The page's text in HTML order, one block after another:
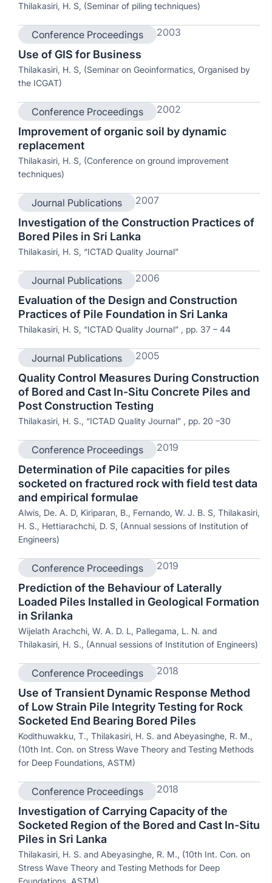
Thilakasiri, H. S, (Seminar of piling techniques)
Conference Proceedings 2003
Use of GIS for Business
Thilakasiri, H. S, (Seminar on Geoinformatics, Organised by
the ICGAT)
Conference Proceedings 2002
Improvement of organic soil by dynamic
replacement
Thilakasiri, H. S, (Conference on ground improvement
techniques)
Journal Publications 2007
Investigation of the Construction Practices of
Bored Piles in Sri Lanka
Thilakasiri, H. S, “ICTAD Quality Journal”
Journal Publications 2006
Evaluation of the Design and Construction
Practices of Pile Foundation in Sri Lanka
Thilakasiri, H. S, “ICTAD Quality Journal” , pp. 37 – 44
Journal Publications 2005
Quality Control Measures During Construction
of Bored and Cast In-Situ Concrete Piles and
Post Construction Testing
Thilakasiri, H. S., “ICTAD Quality Journal” , pp. 20 –30
Conference Proceedings 2019
Determination of Pile capacities for piles
socketed on fractured rock with field test data
and empirical formulae
Alwis, De. A. D, Kiriparan, B., Fernando, W. J. B. S, Thilakasiri,
H. S., Hettiarachchi, D. S, (Annual sessions of Institution of
Engineers)
Conference Proceedings 2019
Prediction of the Behaviour of Laterally
Loaded Piles Installed in Geological Formation
in Srilanka
Wijelath Arachchi, W. A. D. L, Pallegama, L. N. and
Thilakasiri, H. S., (Annual sessions of Institution of Engineers)
Conference Proceedings 2018
Use of Transient Dynamic Response Method
of Low Strain Pile Integrity Testing for Rock
Socketed End Bearing Bored Piles
Kodithuwakku, T., Thilakasiri, H. S. and Abeyasinghe, R. M.,
(10th Int. Con. on Stress Wave Theory and Testing Methods
for Deep Foundations, ASTM)
Conference Proceedings 2018
Investigation of Carrying Capacity of the
Socketed Region of the Bored and Cast In-Situ
Piles in Sri Lanka
Thilakasiri, H. S. and Abeyasinghe, R. M., (10th Int. Con. on
Stress Wave Theory and Testing Methods for Deep